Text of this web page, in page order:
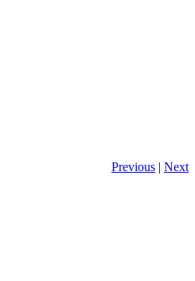
Previous | Next